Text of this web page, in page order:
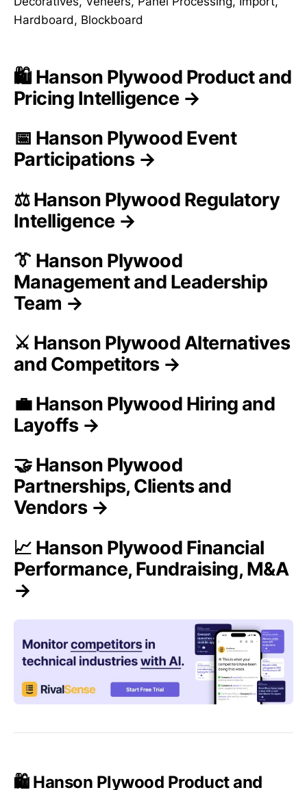
Hardboard, Blockboard
🛍️ Hanson Plywood Product and
Pricing Intelligence →
📅 Hanson Plywood Event
Participations →
⚖️ Hanson Plywood Regulatory
Intelligence →
👔 Hanson Plywood
Management and Leadership
Team →
⚔️ Hanson Plywood Alternatives
and Competitors →
💼 Hanson Plywood Hiring and
Layoffs →
🤝 Hanson Plywood
Partnerships, Clients and
Vendors →
📈 Hanson Plywood Financial
Performance, Fundraising, M&A
→
🛍️ Hanson Plywood Product and